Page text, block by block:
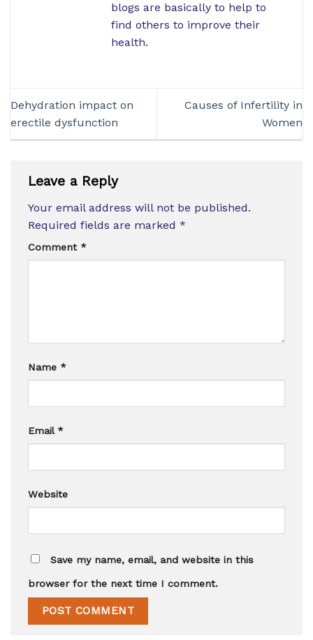
blogs are basically to help to
find others to improve their
health.
Dehydration impact on
erectile dysfunction
Causes of Infertility in
Women
Leave a Reply
Your email address will not be published.
Required fields are marked *
Comment *
Name *
Email *
Website
Save my name, email, and website in this
browser for the next time I comment.